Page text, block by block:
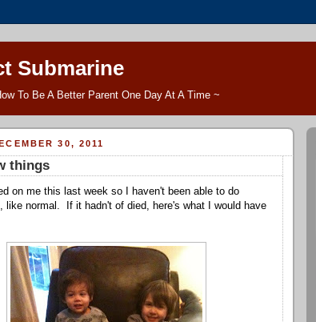
Submarine
To Be A Better Parent One Day At A Time ~
30, 2011
things
on me this last week so I haven't been able to do
like normal. If it hadn't of died, here's what I would have